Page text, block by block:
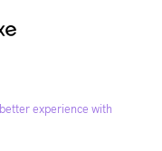
experience with